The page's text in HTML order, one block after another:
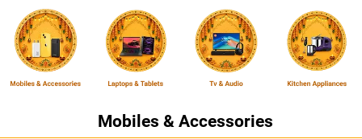
Mobiles & Accessories